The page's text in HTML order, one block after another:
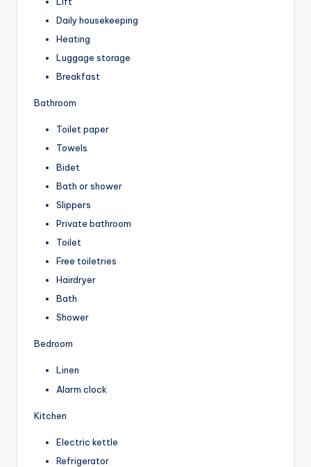
Daily housekeeping
Heating
Luggage storage
Breakfast
Bathroom
Toilet paper
Towels
Bidet
Bath or shower
Slippers
Private bathroom
Toilet
Free toiletries
Hairdryer
Bath
Shower
Bedroom
Linen
Alarm clock
Kitchen
Electric kettle
Refrigerator